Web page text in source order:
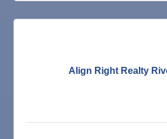
Align Right Realty